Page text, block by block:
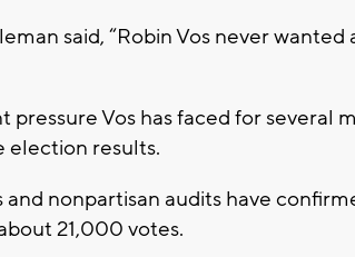
said, “Robin Vos never
pressure Vos has faced for several
election results.
nonpartisan audits have
21,000 votes.